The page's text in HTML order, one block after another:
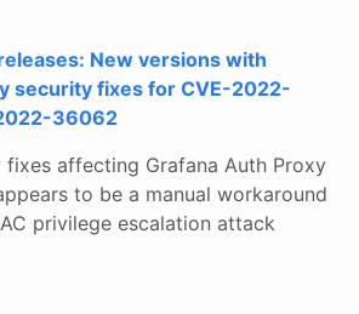
New versions with
security fixes for CVE-2022-
36062
affecting Grafana Auth Proxy
to be a manual workaround
privilege escalation attack